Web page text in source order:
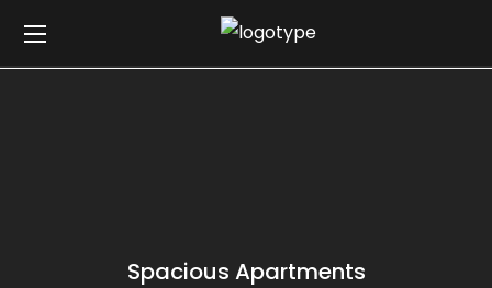
Spacious Apartments